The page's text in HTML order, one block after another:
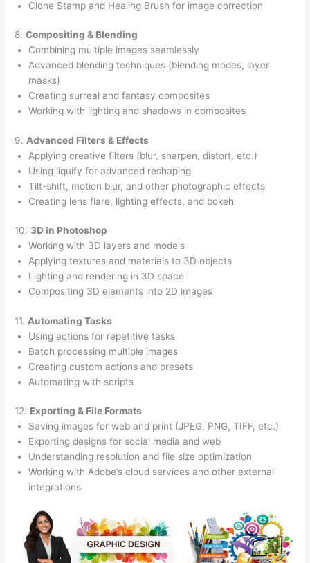
Clone Stamp and Healing Brush for image correction
8.Compositing & Blending
Combining multiple images seamlessly
Advanced blending techniques (blending modes, layer
masks)
Creating surreal and fantasy composites
Working with lighting and shadows in composites
9. Advanced Filters & Effects
Applying creative filters (blur, sharpen, distort, etc.)
Using liquify for advanced reshaping
Tilt-shift, motion blur, and other photographic effects
Creating lens flare, lighting effects, and bokeh
10. 3D in Photoshop
Working with 3D layers and models
Applying textures and materials to 3D objects
Lighting and rendering in 3D space
Compositing 3D elements into 2D images
11. Automating Tasks
Using actions for repetitive tasks
Batch processing multiple images
Creating custom actions and presets
Automating with scripts
12. Exporting & File Formats
Saving images for web and print (JPEG, PNG, TIFF, etc.)
Exporting designs for social media and web
Understanding resolution and file size optimization
Working with Adobe’s cloud services and other external
integrations